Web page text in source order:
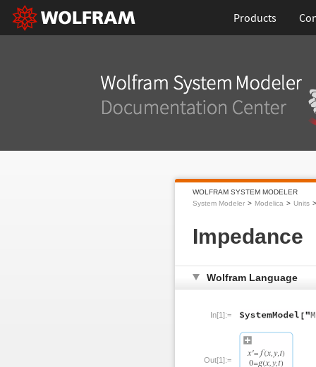
Products
WOLFRAM SYSTEM MODELER
System Modeler
Modelica Units
Impedance
Wolfram Language
In[1]:=
Out[1]:=